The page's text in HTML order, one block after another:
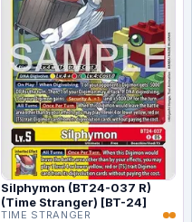
Silphymon (BT24-037 R)
(Time Stranger) [BT-24]
TIME STRANGER